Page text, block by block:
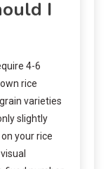
I
4-6
rice
varieties
slightly
your rice